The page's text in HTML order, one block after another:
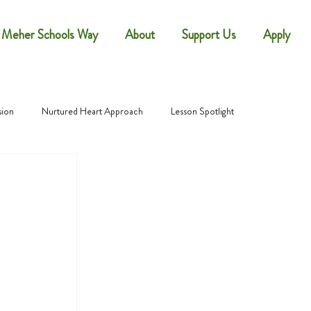
Schools Way About Support Us Apply
Nurtured Heart Approach Lesson Spotlight